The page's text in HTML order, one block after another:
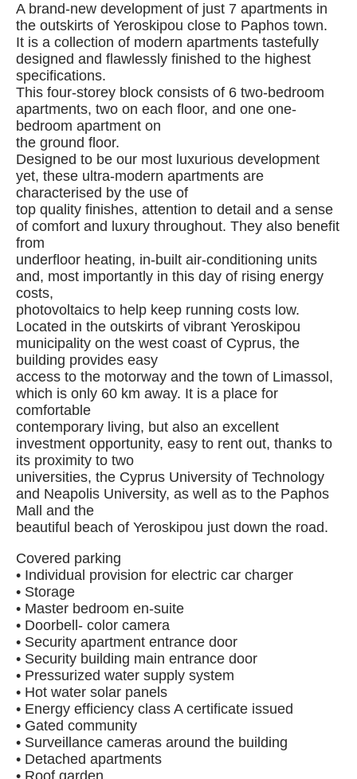
A brand-new development of just 7 apartments in
the outskirts of Yeroskipou close to Paphos town.
It is a collection of modern apartments tastefully
designed and flawlessly finished to the highest
specifications.
This four-storey block consists of 6 two-bedroom
apartments, two on each floor, and one one-
bedroom apartment on
the ground floor.
Designed to be our most luxurious development
yet, these ultra-modern apartments are
characterised by the use of
top quality finishes, attention to detail and a sense
of comfort and luxury throughout. They also benefit
from
underfloor heating, in-built air-conditioning units
and, most importantly in this day of rising energy
costs,
photovoltaics to help keep running costs low.
Located in the outskirts of vibrant Yeroskipou
municipality on the west coast of Cyprus, the
building provides easy
access to the motorway and the town of Limassol,
which is only 60 km away. It is a place for
comfortable
contemporary living, but also an excellent
investment opportunity, easy to rent out, thanks to
its proximity to two
universities, the Cyprus University of Technology
and Neapolis University, as well as to the Paphos
Mall and the
beautiful beach of Yeroskipou just down the road.
Covered parking
• Individual provision for electric car charger
• Storage
• Master bedroom en-suite
• Doorbell- color camera
• Security apartment entrance door
• Security building main entrance door
• Pressurized water supply system
• Hot water solar panels
• Energy efficiency class A certificate issued
• Gated community
• Surveillance cameras around the building
• Detached apartments
• Roof garden